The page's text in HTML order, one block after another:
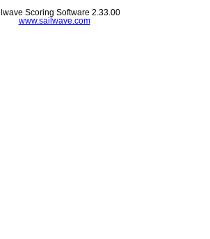
Scoring Software 2.33.00
www.sailwave.com